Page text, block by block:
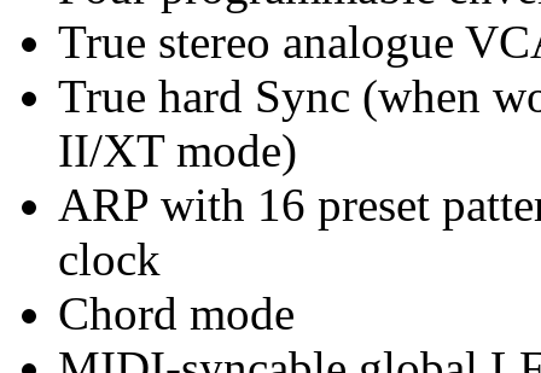
True stereo analogue
True hard Sync (when
II/XT mode)
ARP with 16 preset
clock
Chord mode